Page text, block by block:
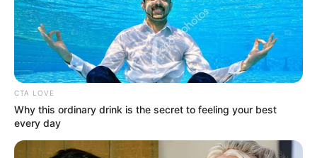
Get every story as it breaks
Name*
Email*